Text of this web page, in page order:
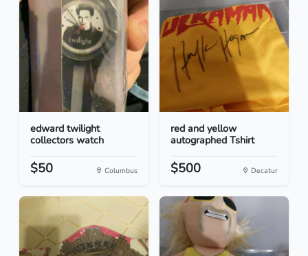
edward twilight
collectors watch
$50 Columbus
red and yellow
autographed Tshirt
$500 Decatur